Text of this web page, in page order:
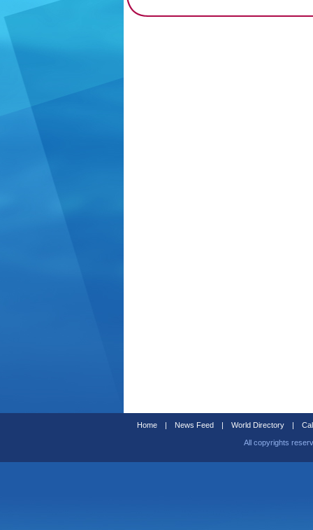
Home | News Feed | World Directory |
All copyrights